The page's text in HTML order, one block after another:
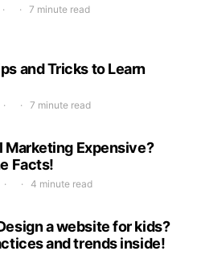
7 minute read
and Tricks to Learn
7 minute read
Marketing Expensive?
Facts!
4 minute read
a website for kids?
and trends inside!